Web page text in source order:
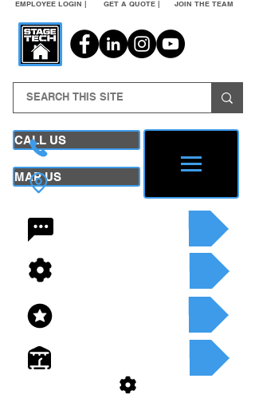
EMPLOYEE LOGIN | GET A QUOTE | JOIN THE TEAM
CALL US
MAP US
24/7 CONTACT
SEE OUR SERVICES
SEE OUR INVENTORY
GET A QUOTE